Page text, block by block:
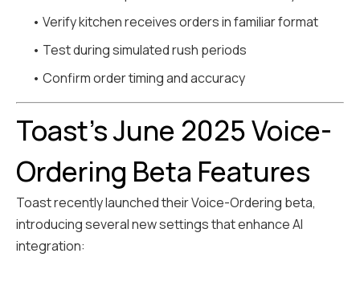
• Verify kitchen receives orders in familiar format
• Test during simulated rush periods
• Confirm order timing and accuracy
Toast's June 2025 Voice-
Ordering Beta Features
Toast recently launched their Voice-Ordering beta,
introducing several new settings that enhance AI
integration: